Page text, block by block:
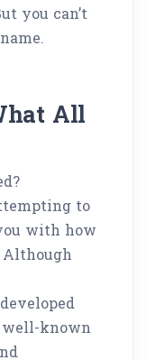
you can’t
All
to
with how
well-known